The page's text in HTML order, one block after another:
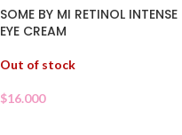
SOME BY MI RETINOL INTENSE
EYE CREAM
Out of stock
$16.000